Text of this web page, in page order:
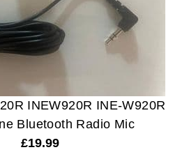
INEW920R INE-W920R
Bluetooth Radio Mic
£19.99